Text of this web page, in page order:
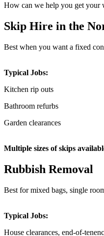
How can we help you get your
Skip Hire in the
Best when you want a fixed
Typical Jobs:
Kitchen rip outs
Bathroom refurbs
Garden clearances
Multiple sizes of skips
Rubbish Removal
Best for mixed bags, single
Typical Jobs:
House clearances, end-of-